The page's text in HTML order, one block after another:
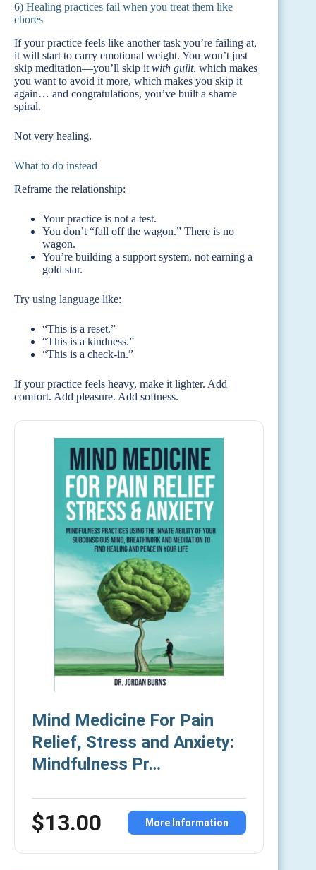
6) Healing practices fail when you treat them like
chores
If your practice feels like another task you’re failing at,
it will start to carry emotional weight. You won’t just
skip meditation—you’ll skip it with guilt, which makes
you want to avoid it more, which makes you skip it
again… and congratulations, you’ve built a shame
spiral.
Not very healing.
What to do instead
Reframe the relationship:
Your practice is not a test.
You don’t “fall off the wagon.” There is no
wagon.
You’re building a support system, not earning a
gold star.
Try using language like:
“This is a reset.”
“This is a kindness.”
“This is a check-in.”
If your practice feels heavy, make it lighter. Add
comfort. Add pleasure. Add softness.
Mind Medicine For Pain
Relief, Stress and Anxiety:
Mindfulness Pr…
$13.00 More Information